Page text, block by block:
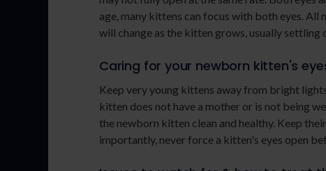
age, many kittens can focus with both eyes. All
will change as the kitten grows, usually
Caring for your newborn kitten's
Keep very young kittens away from bright
kitten does not have a mother or is not being
the newborn kitten clean and healthy. Keep
importantly, never force a kitten's eyes open